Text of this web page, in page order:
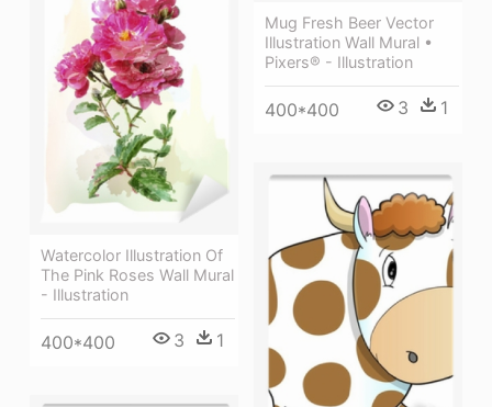
Mug Fresh Beer Vector
Illustration Wall Mural •
Pixers® - Illustration
400*400 3 1
Watercolor Illustration Of
The Pink Roses Wall Mural
- Illustration
400*400 3 1